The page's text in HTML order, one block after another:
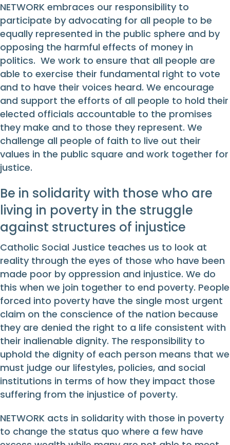
NETWORK embraces our responsibility to
participate by advocating for all people to be
equally represented in the public sphere and by
opposing the harmful effects of money in
politics. We work to ensure that all people are
able to exercise their fundamental right to vote
and to have their voices heard. We encourage
and support the efforts of all people to hold their
elected officials accountable to the promises
they make and to those they represent. We
challenge all people of faith to live out their
values in the public square and work together for
justice.
Be in solidarity with those who are
living in poverty in the struggle
against structures of injustice
Catholic Social Justice teaches us to look at
reality through the eyes of those who have been
made poor by oppression and injustice. We do
this when we join together to end poverty. People
forced into poverty have the single most urgent
claim on the conscience of the nation because
they are denied the right to a life consistent with
their inalienable dignity. The responsibility to
uphold the dignity of each person means that we
must judge our lifestyles, policies, and social
institutions in terms of how they impact those
suffering from the injustice of poverty.
NETWORK acts in solidarity with those in poverty
to change the status quo where a few have